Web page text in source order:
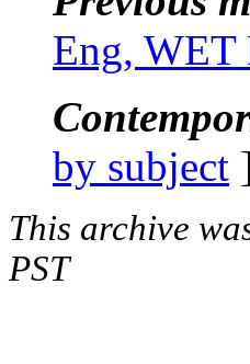
Eng, WET
by subject
This archive
PST